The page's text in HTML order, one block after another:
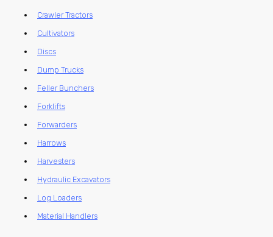
Crawler Tractors
Cultivators
Discs
Dump Trucks
Feller Bunchers
Forklifts
Forwarders
Harrows
Harvesters
Hydraulic Excavators
Log Loaders
Material Handlers